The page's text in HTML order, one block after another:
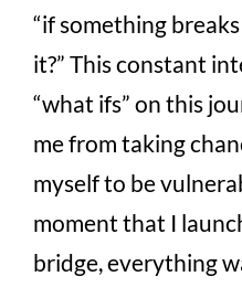
“if something
it?” This constant
“what ifs” on this
me from taking
myself to be
moment that I
bridge, everything